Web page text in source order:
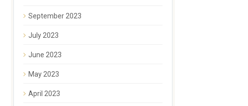
September 2023
July 2023
June 2023
May 2023
April 2023